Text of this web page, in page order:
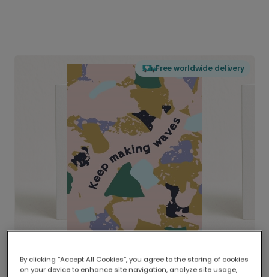
Free worldwide delivery
Delivered globally, printed locally.
By clicking “Accept All Cookies”, you agree to the storing of cookies
on your device to enhance site navigation, analyze site usage,